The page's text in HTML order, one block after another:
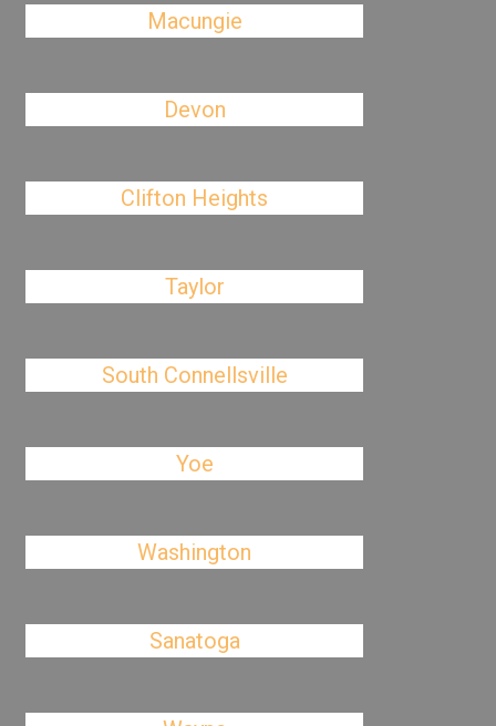
Macungie
Devon
Clifton Heights
Taylor
South Connellsville
Yoe
Washington
Sanatoga